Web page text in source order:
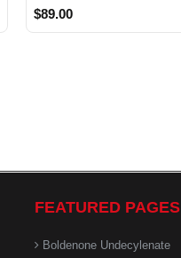
$89.00
FEATURED PAGES
Boldenone Undecylenate